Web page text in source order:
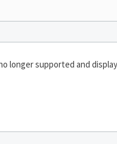
longer supported and